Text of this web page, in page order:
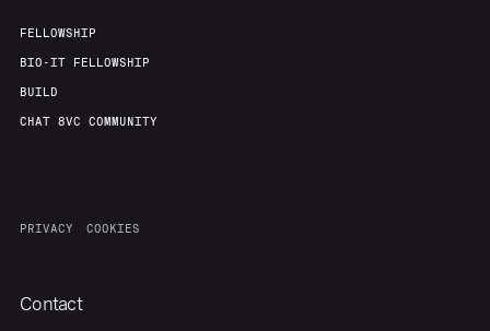
FELLOWSHIP
BIO-IT FELLOWSHIP
BUILD
CHAT 8VC COMMUNITY
PRIVACY COOKIES
Contact